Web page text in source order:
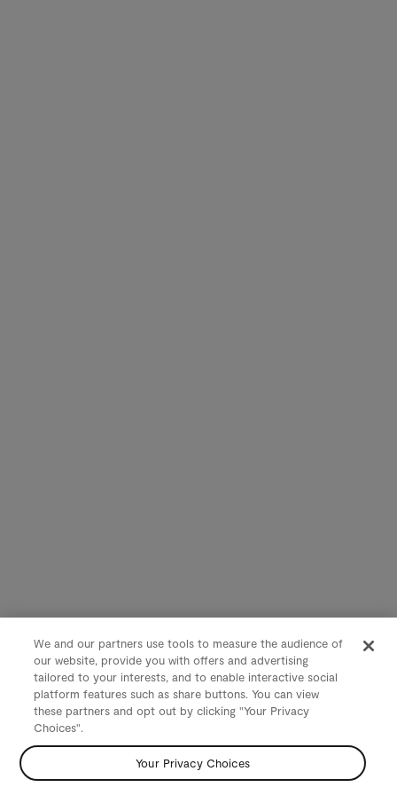
We and our partners use tools to measure the audience of
our website, provide you with offers and advertising
tailored to your interests, and to enable interactive social
platform features such as share buttons. You can view
these partners and opt out by clicking "Your Privacy
Choices".
Your Privacy Choices